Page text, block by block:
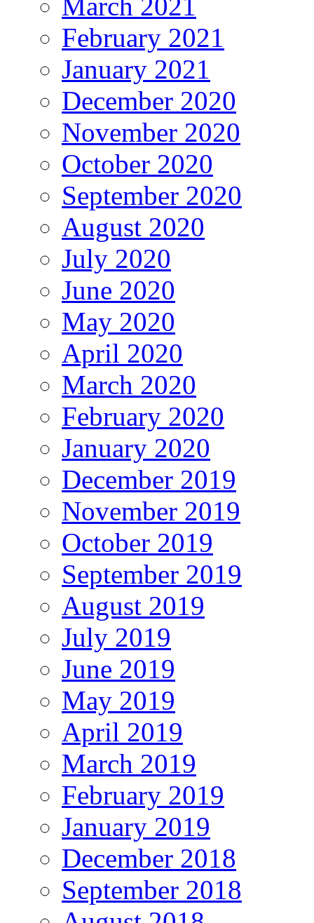
February 2021
January 2021
December 2020
November 2020
October 2020
September 2020
August 2020
July 2020
June 2020
May 2020
April 2020
March 2020
February 2020
January 2020
December 2019
November 2019
October 2019
September 2019
August 2019
July 2019
June 2019
May 2019
April 2019
March 2019
February 2019
January 2019
December 2018
September 2018